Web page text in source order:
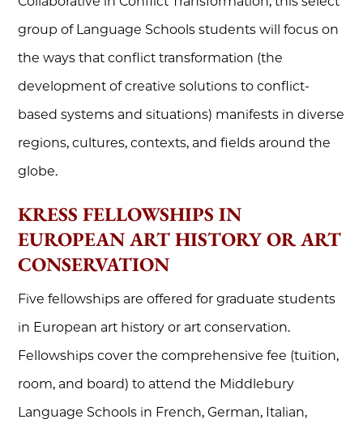
group of Language Schools students will focus on
the ways that conflict transformation (the
development of creative solutions to conflict-
based systems and situations) manifests in diverse
regions, cultures, contexts, and fields around the
globe.
KRESS FELLOWSHIPS IN
EUROPEAN ART HISTORY OR ART
CONSERVATION
Five fellowships are offered for graduate students
in European art history or art conservation.
Fellowships cover the comprehensive fee (tuition,
room, and board) to attend the Middlebury
Language Schools in French, German, Italian,